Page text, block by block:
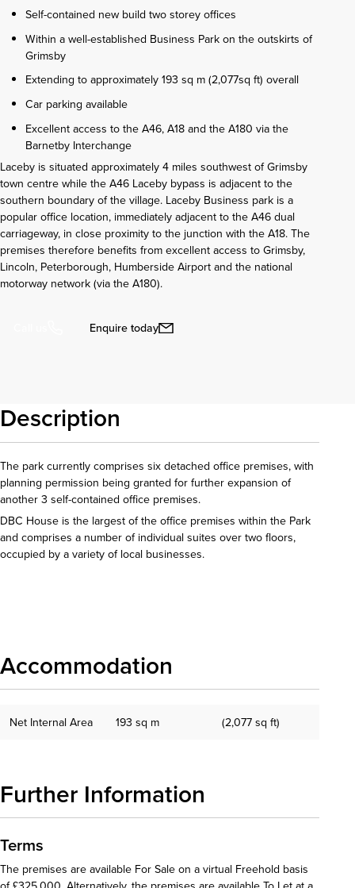
Self-contained new build two storey offices
Within a well-established Business Park on the outskirts of
Grimsby
Extending to approximately 193 sq m (2,077sq ft) overall
Car parking available
Excellent access to the A46, A18 and the A180 via the
Barnetby Interchange
Laceby is situated approximately 4 miles southwest of Grimsby
town centre while the A46 Laceby bypass is adjacent to the
southern boundary of the village. Laceby Business park is a
popular office location, immediately adjacent to the A46 dual
carriageway, in close proximity to the junction with the A18. The
premises therefore benefits from excellent access to Grimsby,
Lincoln, Peterborough, Humberside Airport and the national
motorway network (via the A180).
Enquire today
Description
The park currently comprises six detached office premises, with
planning permission being granted for further expansion of
another 3 self-contained office premises.
DBC House is the largest of the office premises within the Park
and comprises a number of individual suites over two floors,
occupied by a variety of local businesses.
Accommodation
Net Internal Area 193 sq m (2,077 sq ft)
Further Information
Terms
The premises are available For Sale on a virtual Freehold basis